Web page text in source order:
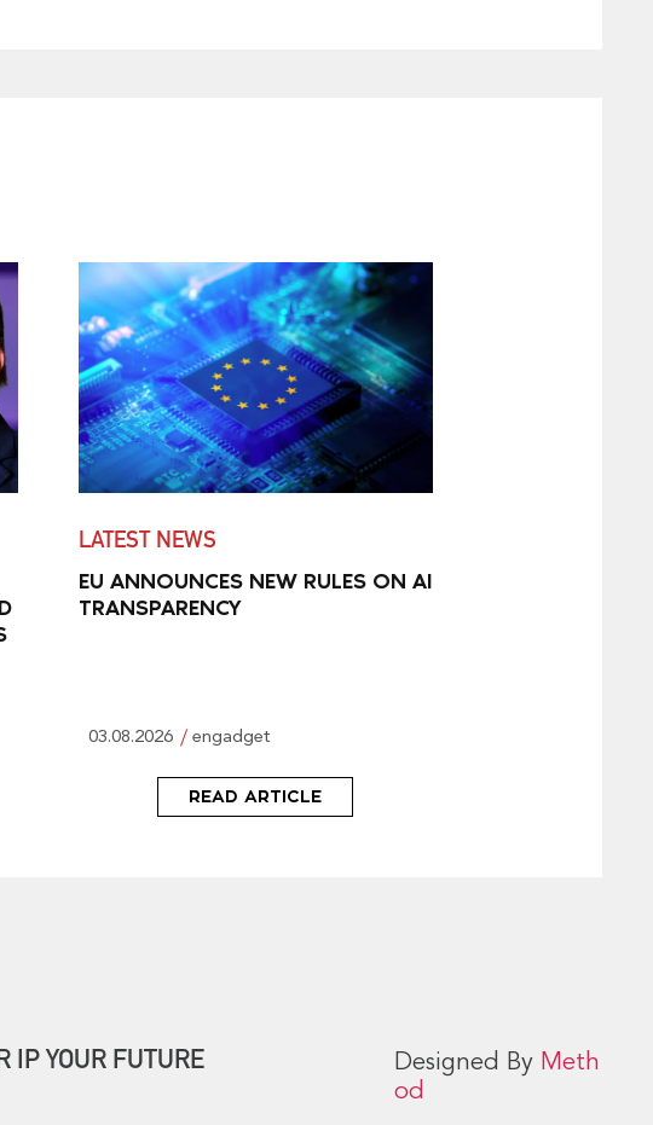
LATEST NEWS
EU ANNOUNCES NEW RULES ON AI
TRANSPARENCY
03.08.2026 engadget
READ ARTICLE
IP YOUR FUTURE
Designed By Meth
od